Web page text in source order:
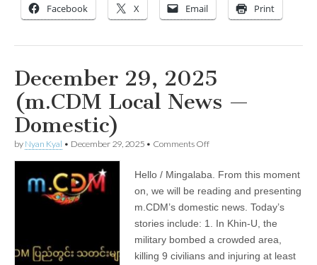
Facebook X Email Print
December 29, 2025
(m.CDM Local News —
Domestic)
by Nyan Kyal • December 29, 2025 • Comments Offon
2025
(m.CDM
Local
News
Hello / Mingalaba. From this moment
on, we will be reading and presenting
m.CDM’s domestic news. Today’s
stories include: 1. In Khin-U, the
military bombed a crowded area,
killing 9 civilians and injuring at least